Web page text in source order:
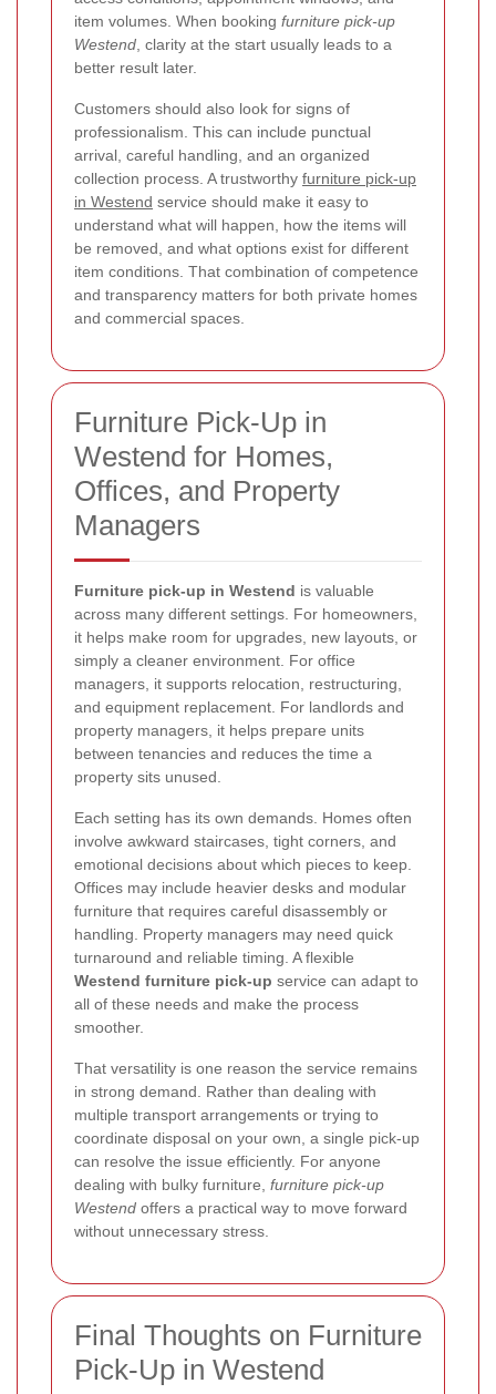
item volumes. When booking furniture pick-up
Westend , clarity at the start usually leads to a
better result later.
Customers should also look for signs of
professionalism. This can include punctual
arrival, careful handling, and an organized
collection process. A trustworthy furniture pick-up
in Westend service should make it easy to
understand what will happen, how the items will
be removed, and what options exist for different
item conditions. That combination of competence
and transparency matters for both private homes
and commercial spaces.
Furniture Pick-Up in
Westend for Homes,
Offices, and Property
Managers
Furniture pick-up in Westend is valuable
across many different settings. For homeowners,
it helps make room for upgrades, new layouts, or
simply a cleaner environment. For office
managers, it supports relocation, restructuring,
and equipment replacement. For landlords and
property managers, it helps prepare units
between tenancies and reduces the time a
property sits unused.
Each setting has its own demands. Homes often
involve awkward staircases, tight corners, and
emotional decisions about which pieces to keep.
Offices may include heavier desks and modular
furniture that requires careful disassembly or
handling. Property managers may need quick
turnaround and reliable timing. A flexible
Westend furniture pick-up service can adapt to
all of these needs and make the process
smoother.
That versatility is one reason the service remains
in strong demand. Rather than dealing with
multiple transport arrangements or trying to
coordinate disposal on your own, a single pick-up
can resolve the issue efficiently. For anyone
dealing with bulky furniture, furniture pick-up
Westend offers a practical way to move forward
without unnecessary stress.
Final Thoughts on Furniture
Pick-Up in Westend